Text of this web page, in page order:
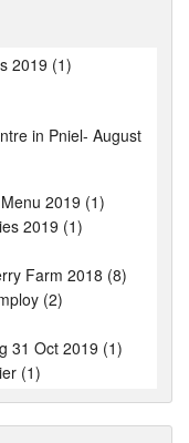
2019 (1)
in Pniel- August
2019 (1)
2019 (1)
Farm 2018 (8)
(2)
31 Oct 2019 (1)
(1)